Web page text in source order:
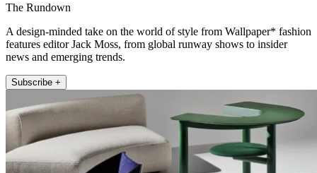
The Rundown
A design-minded take on the world of style from Wallpaper* fashion
features editor Jack Moss, from global runway shows to insider
news and emerging trends.
Subscribe +